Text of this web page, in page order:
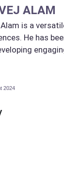
ALAM
Alam is a
He has
2024